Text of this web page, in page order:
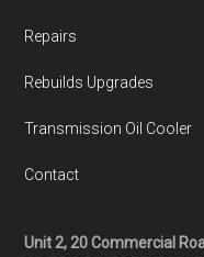
Repairs
Rebuilds Upgrades
Transmission Oil Cooler
Contact
Unit 2, 20 Commercial